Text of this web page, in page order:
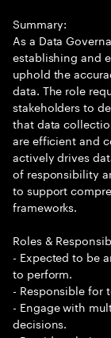
Summary:
As a Data
establishing and
uphold the
data. The role
stakeholders to
that data
are efficient and
actively drives
of responsibility
to support
frameworks.
Roles &
- Expected to be
to perform.
- Responsible for
- Engage with
decisions.